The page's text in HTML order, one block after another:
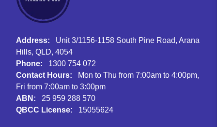
Address:
Unit 3/1156-1158 South Pine Road, Arana
Hills, QLD, 4054
Phone:
1300 754 072
Contact Hours:
Mon to Thu from 7:00am to 4:00pm,
Fri from 7:00am to 3:00pm
ABN:
25 959 288 570
QBCC License:
15055624